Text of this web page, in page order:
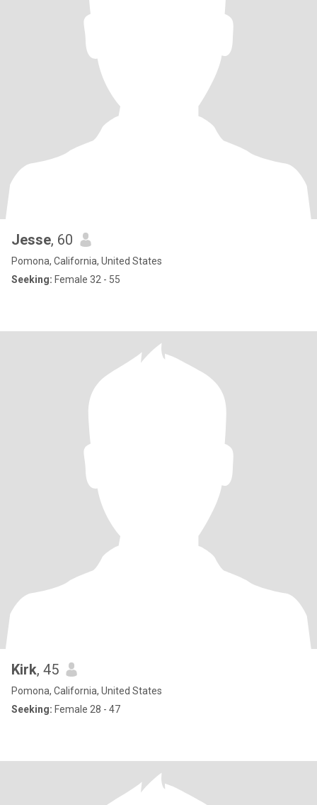
Jesse, 60
Pomona, California, United States
Seeking: Female 32 - 55
Kirk, 45
Pomona, California, United States
Seeking: Female 28 - 47